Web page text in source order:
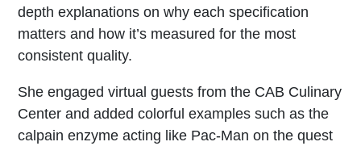
depth explanations on why each specification
matters and how it’s measured for the most
consistent quality.
She engaged virtual guests from the CAB Culinary
Center and added colorful examples such as the
calpain enzyme acting like Pac-Man on the quest